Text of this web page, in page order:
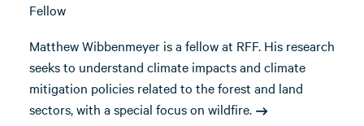
Fellow
Matthew Wibbenmeyer is a fellow at RFF. His research
seeks to understand climate impacts and climate
mitigation policies related to the forest and land
sectors, with a special focus on wildfire.